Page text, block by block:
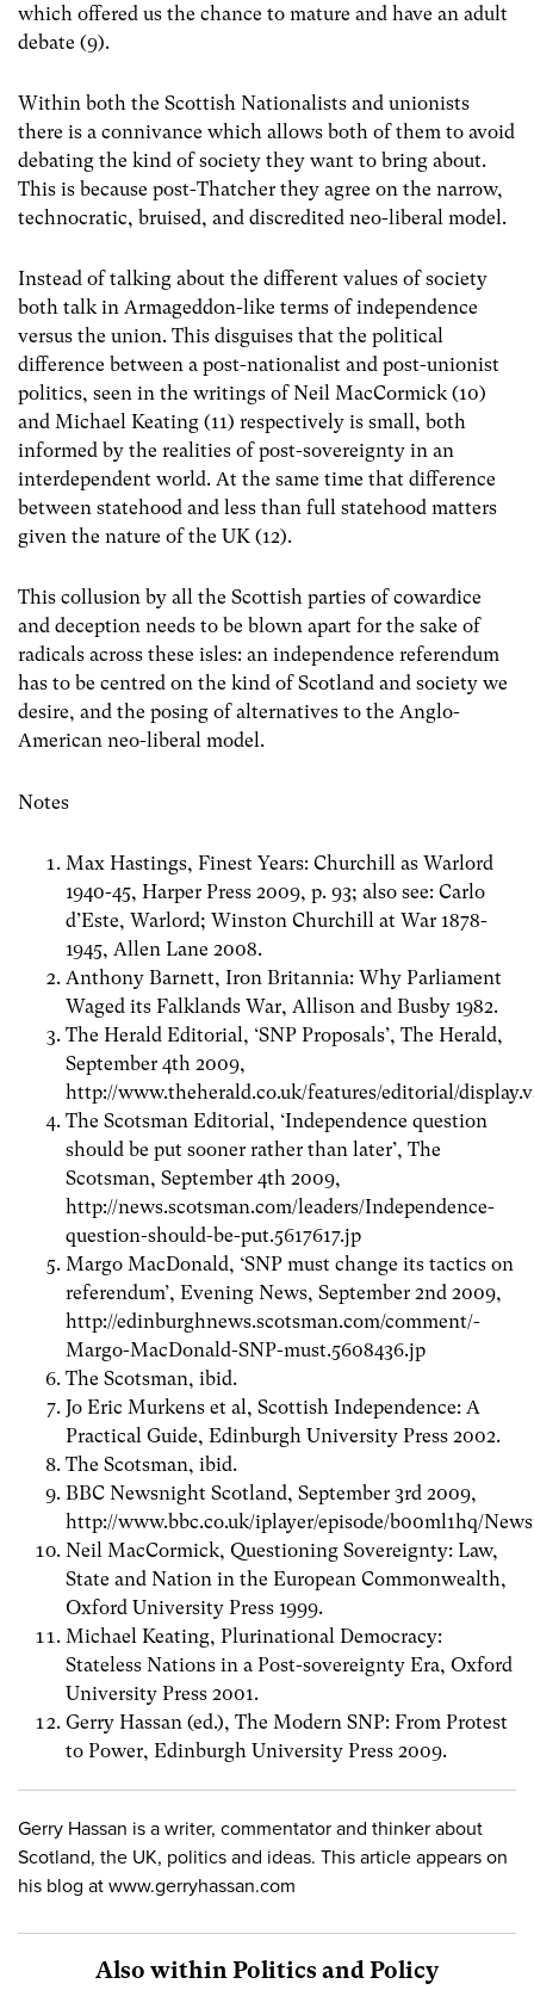
which offered us the chance to mature and have an adult
debate (9).
Within both the Scottish Nationalists and unionists
there is a connivance which allows both of them to avoid
debating the kind of society they want to bring about.
This is because post-Thatcher they agree on the narrow,
technocratic, bruised, and discredited neo-liberal model.
Instead of talking about the different values of society
both talk in Armageddon-like terms of independence
versus the union. This disguises that the political
difference between a post-nationalist and post-unionist
politics, seen in the writings of Neil MacCormick (10)
and Michael Keating (11) respectively is small, both
informed by the realities of post-sovereignty in an
interdependent world. At the same time that difference
between statehood and less than full statehood matters
given the nature of the UK (12).
This collusion by all the Scottish parties of cowardice
and deception needs to be blown apart for the sake of
radicals across these isles: an independence referendum
has to be centred on the kind of Scotland and society we
desire, and the posing of alternatives to the Anglo-
American neo-liberal model.
Notes
Max Hastings, Finest Years: Churchill as Warlord
1940-45, Harper Press 2009, p. 93; also see: Carlo
d’Este, Warlord; Winston Churchill at War 1878-
1945, Allen Lane 2008.
Anthony Barnett, Iron Britannia: Why Parliament
Waged its Falklands War, Allison and Busby 1982.
The Herald Editorial, ‘SNP Proposals’, The Herald,
September 4th 2009,
http://www.theherald.co.uk/features/editorial/
The Scotsman Editorial, ‘Independence question
should be put sooner rather than later’, The
Scotsman, September 4th 2009,
http://news.scotsman.com/leaders/Independence-
question-should-be-put.5617617.jp
Margo MacDonald, ‘SNP must change its tactics on
referendum’, Evening News, September 2nd 2009,
http://edinburghnews.scotsman.com/comment/-
Margo-MacDonald-SNP-must.5608436.jp
The Scotsman, ibid.
Jo Eric Murkens et al, Scottish Independence: A
Practical Guide, Edinburgh University Press 2002.
The Scotsman, ibid.
BBC Newsnight Scotland, September 3rd 2009,
http://www.bbc.co.uk/iplayer/episode/b00ml1hq/
Neil MacCormick, Questioning Sovereignty: Law,
State and Nation in the European Commonwealth,
Oxford University Press 1999.
Michael Keating, Plurinational Democracy:
Stateless Nations in a Post-sovereignty Era, Oxford
University Press 2001.
Gerry Hassan (ed.), The Modern SNP: From Protest
to Power, Edinburgh University Press 2009.
Gerry Hassan is a writer, commentator and thinker about
Scotland, the UK, politics and ideas. This article appears on
his blog at www.gerryhassan.com
Also within Politics and Policy